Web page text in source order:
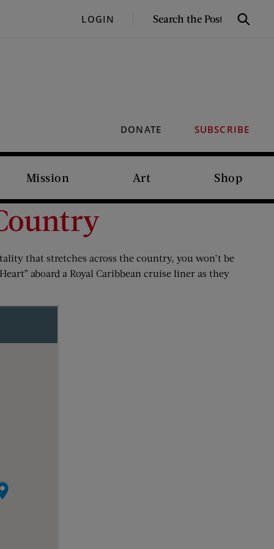
LOGIN
SEARCH
Search
DONATE SUBSCRIBE
Mission Art Shop
that stretches across the country, you won’t be
aboard a Royal Caribbean cruise liner as they